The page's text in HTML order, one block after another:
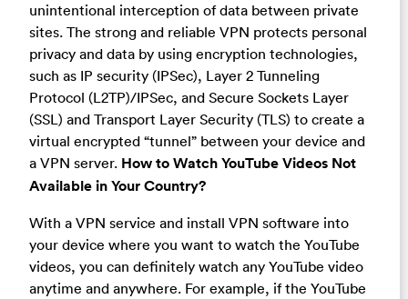
unintentional interception of data between private
sites. The strong and reliable VPN protects personal
privacy and data by using encryption technologies,
such as IP security (IPSec), Layer 2 Tunneling
Protocol (L2TP)/IPSec, and Secure Sockets Layer
(SSL) and Transport Layer Security (TLS) to create a
virtual encrypted “tunnel” between your device and
a VPN server. How to Watch YouTube Videos Not
Available in Your Country?
With a VPN service and install VPN software into
your device where you want to watch the YouTube
videos, you can definitely watch any YouTube video
anytime and anywhere. For example, if the YouTube